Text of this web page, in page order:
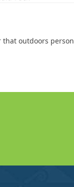
that outdoors